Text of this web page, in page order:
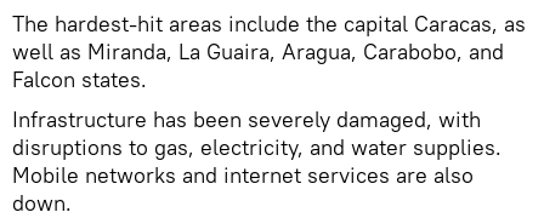
The hardest-hit areas include the capital Caracas, as
well as Miranda, La Guaira, Aragua, Carabobo, and
Falcon states.
Infrastructure has been severely damaged, with
disruptions to gas, electricity, and water supplies.
Mobile networks and internet services are also
down.